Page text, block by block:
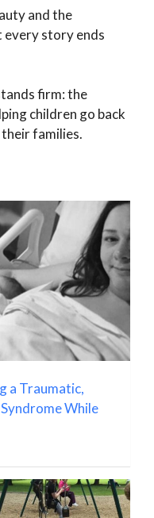
and the
every story ends
firm: the
children go back
families.
a Traumatic,
While